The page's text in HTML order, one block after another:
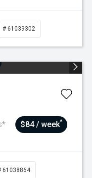
# 61039302
$84 / week^
61038864